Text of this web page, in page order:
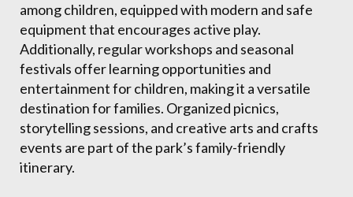
among children, equipped with modern and safe
equipment that encourages active play.
Additionally, regular workshops and seasonal
festivals offer learning opportunities and
entertainment for children, making it a versatile
destination for families. Organized picnics,
storytelling sessions, and creative arts and crafts
events are part of the park’s family-friendly
itinerary.